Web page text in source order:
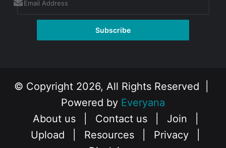
© Copyright 2026, All Rights Reserved |
Powered by Everyana
About us
Contact us Join
Upload
Resources Privacy